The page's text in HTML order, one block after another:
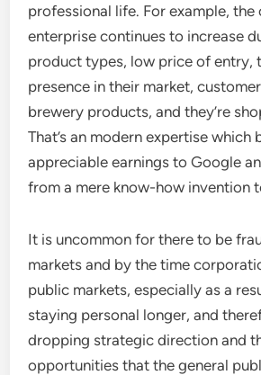
professional life. For example,
enterprise continues to increase
product types, low price of entry,
presence in their market,
brewery products, and they’re
That’s an modern expertise which
appreciable earnings to Google
from a mere know-how invention
It is uncommon for there to be
markets and by the time
public markets, especially as a
staying personal longer, and
dropping strategic direction and
opportunities that the general